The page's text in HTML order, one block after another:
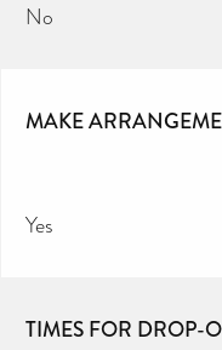
No
MAKE
Yes
TIMES FOR DROP-